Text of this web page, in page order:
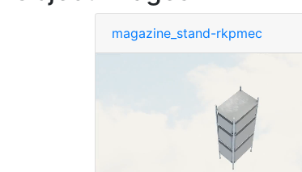
magazine_stand-rkpmec